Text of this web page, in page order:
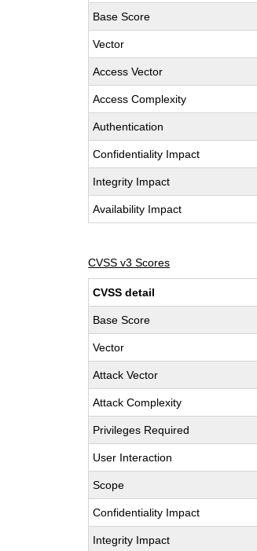
Base Score
Vector
Access Vector
Access Complexity
Authentication
Confidentiality Impact
Integrity Impact
Availability Impact
CVSS v3 Scores
CVSS detail
Base Score
Vector
Attack Vector
Attack Complexity
Privileges Required
User Interaction
Scope
Confidentiality Impact
Integrity Impact